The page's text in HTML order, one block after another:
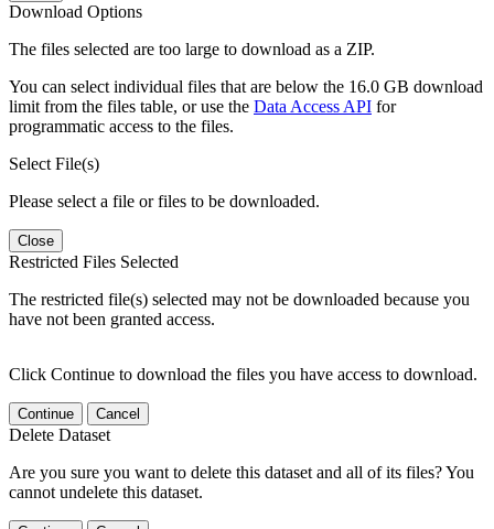
Download Options
The files selected are too large to download as a ZIP.
You can select individual files that are below the 16.0 GB download
limit from the files table, or use the Data Access API for
programmatic access to the files.
Select File(s)
Please select a file or files to be downloaded.
Close
Restricted Files Selected
The restricted file(s) selected may not be downloaded because you
have not been granted access.
Click Continue to download the files you have access to download.
Continue Cancel
Delete Dataset
Are you sure you want to delete this dataset and all of its files? You
cannot undelete this dataset.